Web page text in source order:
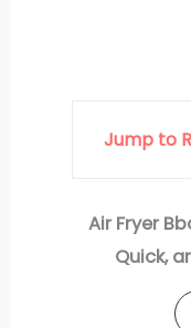
Jump to
Air Fryer
Quick,